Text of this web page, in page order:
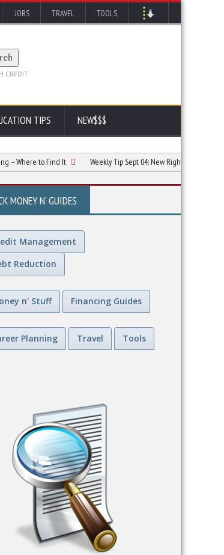
JOBS TRAVEL TOOLS
TIPS NEW$$$
to Find It Weekly Tip Sept 04:New Rights for Credit Card
MONEY N' GUIDES
Management
Reduction
n' Stuff Financing Guides
Planning Travel Tools